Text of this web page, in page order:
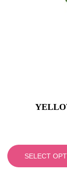
SELECT